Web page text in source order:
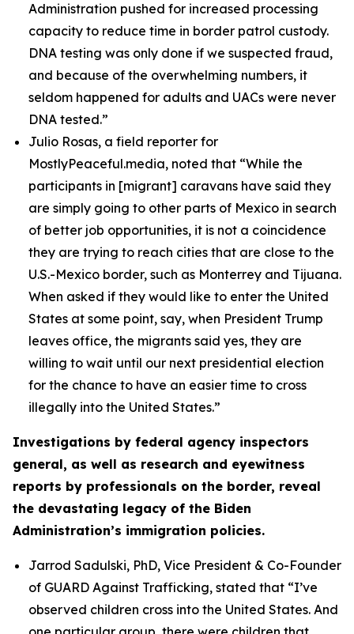
Administration pushed for increased processing
capacity to reduce time in border patrol custody.
DNA testing was only done if we suspected fraud,
and because of the overwhelming numbers, it
seldom happened for adults and UACs were never
DNA tested.”
Julio Rosas, a field reporter for
MostlyPeaceful.media, noted that “While the
participants in [migrant] caravans have said they
are simply going to other parts of Mexico in search
of better job opportunities, it is not a coincidence
they are trying to reach cities that are close to the
U.S.-Mexico border, such as Monterrey and Tijuana.
When asked if they would like to enter the United
States at some point, say, when President Trump
leaves office, the migrants said yes, they are
willing to wait until our next presidential election
for the chance to have an easier time to cross
illegally into the United States.”
Investigations by federal agency inspectors
general, as well as research and eyewitness
reports by professionals on the border, reveal
the devastating legacy of the Biden
Administration’s immigration policies.
Jarrod Sadulski, PhD, Vice President & Co-Founder
of GUARD Against Trafficking, stated that “I’ve
observed children cross into the United States. And